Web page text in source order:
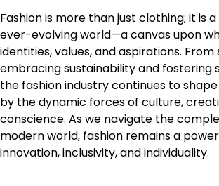
Fashion is more than just clothing; it is
ever-evolving world—a canvas upon
identities, values, and aspirations.
embracing sustainability and fostering
the fashion industry continues to
by the dynamic forces of culture,
conscience. As we navigate the
modern world, fashion remains a
innovation, inclusivity, and individuality.